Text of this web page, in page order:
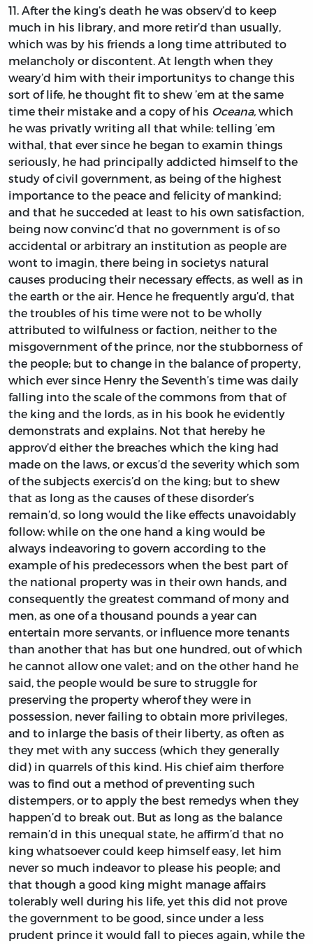
11. Afterthe king’s death he was observ’d to keep
much in his library, and more retir’d than usually,
which was by his friends a long time attributed to
melancholy or discontent. At length when they
weary’d him with their importunitys to change this
sort of life, he thought fit to shew ’em at the same
time their mistake and a copy of his Oceana, which
he was privatly writing all that while: telling ’em
withal, that ever since he began to examin things
seriously, he had principally addicted himself to the
study of civil government, as being of the highest
importance to the peace and felicity of mankind;
and that he succeded at least to his own satisfaction,
being now convinc’d that no government is of so
accidental or arbitrary an institution as people are
wont to imagin, there being in societys natural
causes producing their necessary effects, as well as in
the earth or the air. Hence he frequently argu’d, that
the troubles of his time were not to be wholly
attributed to wilfulness or faction, neither to the
misgovernment of the prince, nor the stubborness of
the people; but to change in the balance of property,
which ever since Henry the Seventh’s time was daily
falling into the scale of the commons from that of
the king and the lords, as in his book he evidently
demonstrats and explains. Not that hereby he
approv’d either the breaches which the king had
made on the laws, or excus’d the severity which som
of the subjects exercis’d on the king; but to shew
that as long as the causes of these disorder’s
remain’d, so long would the like effects unavoidably
follow: while on the one hand a king would be
always indeavoring to govern according to the
example of his predecessors when the best part of
the national property was in their own hands, and
consequently the greatest command of mony and
men, as one of a thousand pounds a year can
entertain more servants, or influence more tenants
than another that has but one hundred, out of which
he cannot allow one valet; and on the other hand he
said, the people would be sure to struggle for
preserving the property wherof they were in
possession, never failing to obtain more privileges,
and to inlarge the basis of their liberty, as often as
they met with any success (which they generally
did) in quarrels of this kind. His chief aim therfore
was to find out a method of preventing such
distempers, or to apply the best remedys when they
happen’d to break out. But as long as the balance
remain’d in this unequal state, he affirm’d that no
king whatsoever could keep himself easy, let him
never so much indeavor to please his people; and
that though a good king might manage affairs
tolerably well during his life, yet this did not prove
the government to be good, since under a less
prudent prince it would fall to pieces again, while the